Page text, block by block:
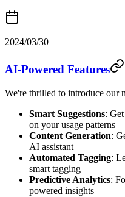
2024/03/30
AI-Powered Features
We're thrilled to introduce our
Smart Suggestions:
on your usage patterns
Content Generation:
AI assistant
Automated Tagging:
smart tagging
Predictive Analytics:
powered insights